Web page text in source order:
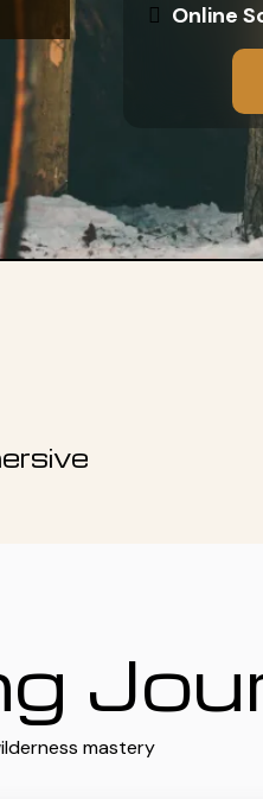
Online
mastery